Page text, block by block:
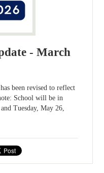
- March
been revised to reflect
School will be in
Tuesday, May 26,